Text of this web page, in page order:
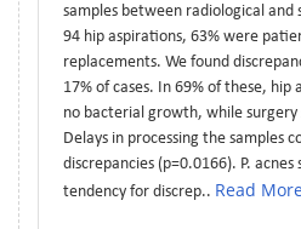
samples between radiological and
94 hip aspirations, 63% were
replacements. We found
17% of cases. In 69% of these, hip
no bacterial growth, while
Delays in processing the samples
discrepancies (p=0.0166). P.
tendency for discrep.. Read